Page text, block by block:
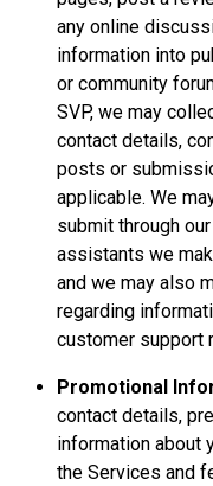
any online
information into
or community
SVP, we may
contact details,
posts or
applicable. We
submit through
assistants we
and we may also
regarding
customer support
Promotional
contact details,
information about
the Services and